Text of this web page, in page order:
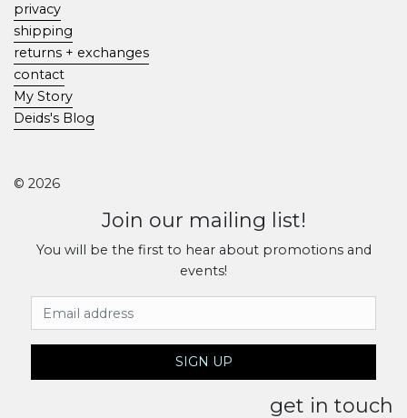
privacy
shipping
returns + exchanges
contact
My Story
Deids's Blog
© 2026
Join our mailing list!
You will be the first to hear about promotions and
events!
Email Address
SIGN UP
get in touch